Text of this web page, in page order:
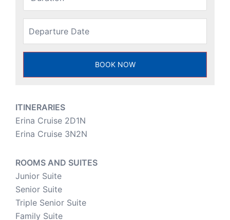
ITINERARIES
Erina Cruise 2D1N
Erina Cruise 3N2N
ROOMS AND SUITES
Junior Suite
Senior Suite
Triple Senior Suite
Family Suite